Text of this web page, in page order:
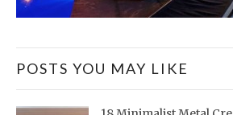
POSTS YOU MAY LIKE